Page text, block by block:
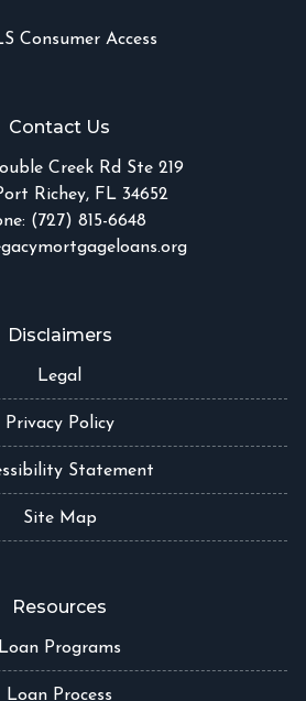
Consumer Access
Contact Us
Creek Rd Ste 219
Richey, FL 34652
(727) 815-6648
Disclaimers
Legal
Privacy Policy
Statement
Site Map
Resources
Loan Programs
Loan Process